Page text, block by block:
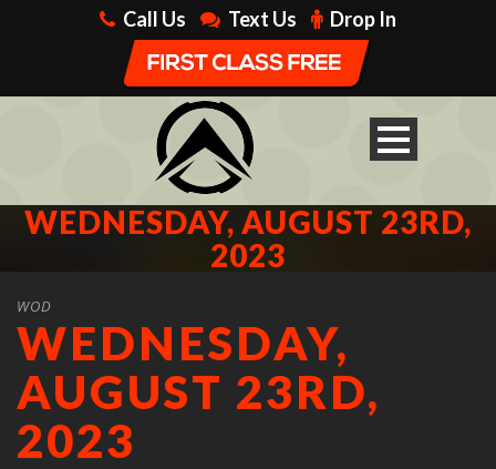
Call Us Text Us Drop In
WEDNESDAY, AUGUST 23RD,
2023
WOD
WEDNESDAY,
AUGUST 23RD,
2023